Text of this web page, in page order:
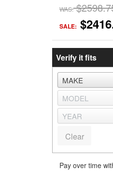
WAS:
SALE:
Verify it fits
Clear
Pay over time